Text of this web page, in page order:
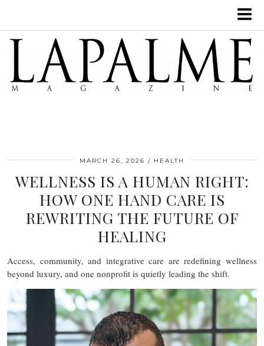
MARCH 26, 2026 HEALTH
WELLNESS IS A HUMAN RIGHT:
HOW ONE HAND CARE IS
REWRITING THE FUTURE OF
HEALING
Access, community, and integrative care are redefining wellness
beyond luxury, and one nonprofit is quietly leading the shift.